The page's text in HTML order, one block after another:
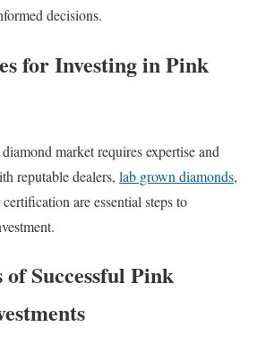
decisions.
for Investing in Pink
market requires expertise and
reputable dealers, lab grown diamonds,
are essential steps to
of Successful Pink